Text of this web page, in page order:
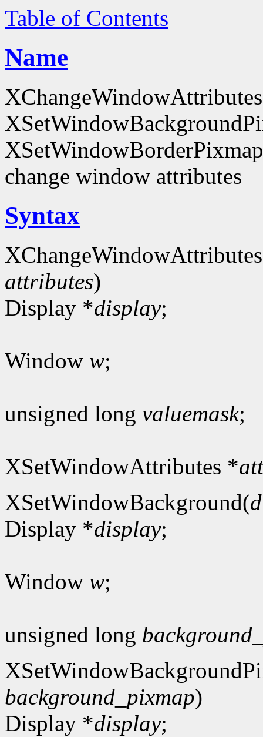
Table of Contents
Name
change window attributes
Syntax
attributes)
Display *display;
Window w;
unsigned long valuemask;
XSetWindowAttributes *
XSetWindowBackground(
Display *display;
Window w;
unsigned long
background_pixmap)
Display *display;